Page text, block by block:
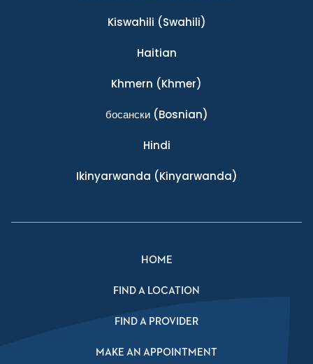
Kiswahili (Swahili)
Haitian
Khmern (Khmer)
босански(Bosnian)
Hindi
Ikinyarwanda (Kinyarwanda)
HOME
FIND A LOCATION
FIND A PROVIDER
MAKE AN APPOINTMENT